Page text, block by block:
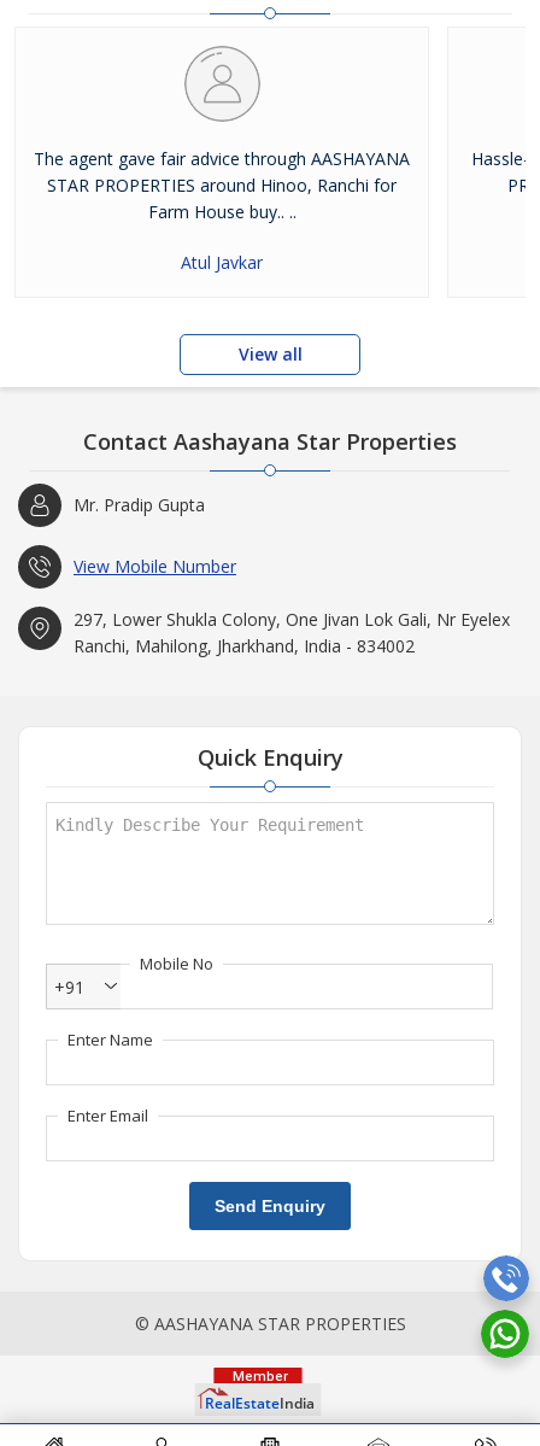
The agent gave fair advice through AASHAYANA
STAR PROPERTIES around Hinoo, Ranchi for
Farm House buy.. ..
Atul Javkar
Hassle-
View all
Contact Aashayana Star Properties
Mr. Pradip Gupta
View Mobile Number
297, Lower Shukla Colony, One Jivan Lok Gali, Nr Eyelex
Ranchi, Mahilong, Jharkhand, India - 834002
Quick Enquiry
Mobile No
+91
Enter Name
Enter Email
Send Enquiry
© AASHAYANA STAR PROPERTIES